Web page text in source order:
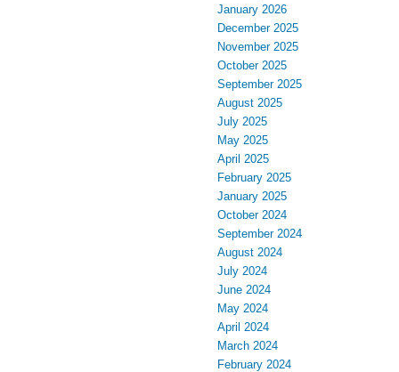
January 2026
December 2025
November 2025
October 2025
September 2025
August 2025
July 2025
May 2025
April 2025
February 2025
January 2025
October 2024
September 2024
August 2024
July 2024
June 2024
May 2024
April 2024
March 2024
February 2024